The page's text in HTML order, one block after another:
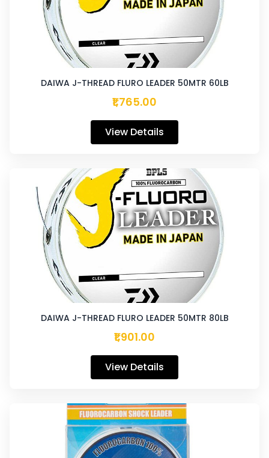
DAIWA J-THREAD FLURO LEADER 50MTR 60LB
₹1,765.00
View Details
DAIWA J-THREAD FLURO LEADER 50MTR 80LB
₹1,901.00
View Details